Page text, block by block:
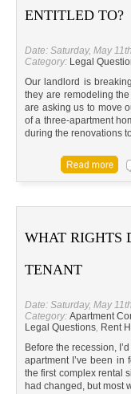
ENTITLED TO?
Date: Saturday, May
Category: Legal
Our landlord is
they are remodeling
are asking us to move
of a three-apartment
during the renovations
WHAT RIGHTS
TENANT
Date: Saturday, May
Category: Apartment
Legal Questions, Rent
Before the recession,
apartment I’ve been
the first complex rental
had changed, but most